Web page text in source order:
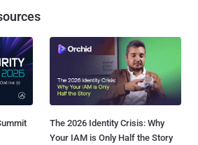
The 2026 Identity Crisis: Why
Your IAM is Only Half the Story